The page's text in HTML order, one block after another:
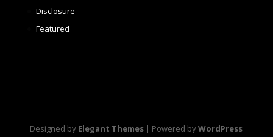
Disclosure
Featured
Designed by Elegant Themes | Powered byWordPress